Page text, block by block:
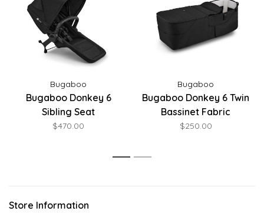
Bugaboo
Bugaboo Donkey 6
Sibling Seat
$470.00
Bugaboo
Bugaboo Donkey 6 Twin
Bassinet Fabric
$250.00
1 2
Store Information